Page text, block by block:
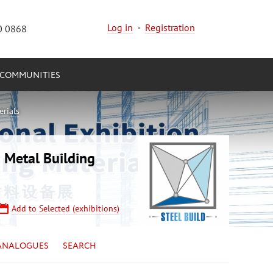
0868 Log in · Registration
COMMUNITIES
Building
Add to Selected (exhibitions)
SEARCH